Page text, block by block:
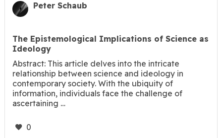
Peter Schaub
The Epistemological Implications of Science as
Ideology
Abstract: This article delves into the intricate
relationship between science and ideology in
contemporary society. With the ubiquity of
information, individuals face the challenge of
ascertaining …
0